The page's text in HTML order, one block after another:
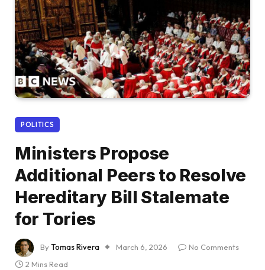
POLITICS
Ministers Propose
Additional Peers to Resolve
Hereditary Bill Stalemate
for Tories
ByTomas Rivera March 6, 2026
No Comments
2 Mins Read